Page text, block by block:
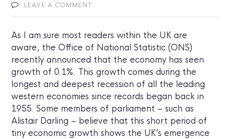
LEAVE A COMMENT
As I am sure most readers within the UK are
aware, the Office of National Statistic (ONS)
recently announced that the economy has seen
growth of 0.1%. This growth comes during the
longest and deepest recession of all the leading
western economies since records began back in
1955. Some members of parliament – such as
Alistair Darling – believe that this short period of
tiny economic growth shows the UK’s emergence